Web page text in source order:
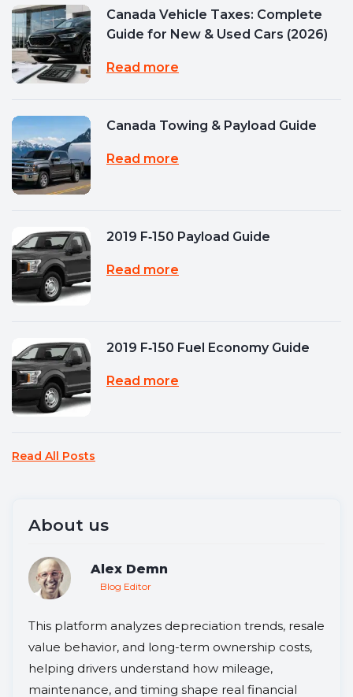
Canada Vehicle Taxes: Complete
Guide for New & Used Cars (2026)
Read more
Canada Towing & Payload Guide
Read more
2019 F‑150 Payload Guide
Read more
2019 F‑150 Fuel Economy Guide
Read more
Read All Posts
About us
Alex Demn
Blog Editor
This platform analyzes depreciation trends, resale
value behavior, and long-term ownership costs,
helping drivers understand how mileage,
maintenance, and timing shape real financial